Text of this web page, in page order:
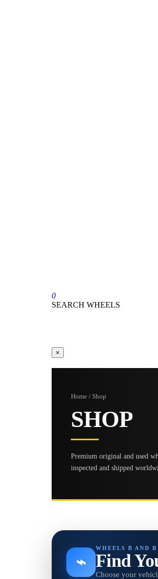
0
SEARCH WHEELS
×
Home / Shop
SHOP
Premium original and used
inspected and shipped
⌁
WHEELS B AND
Find
Choose your